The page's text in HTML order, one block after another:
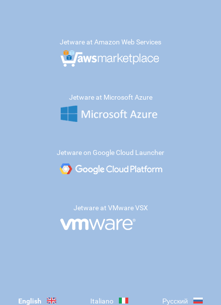
Jetware at Amazon Web Services
Jetware at Microsoft Azure
Jetware on Google Cloud Launcher
Jetware at VMware VSX
English Italiano Русский